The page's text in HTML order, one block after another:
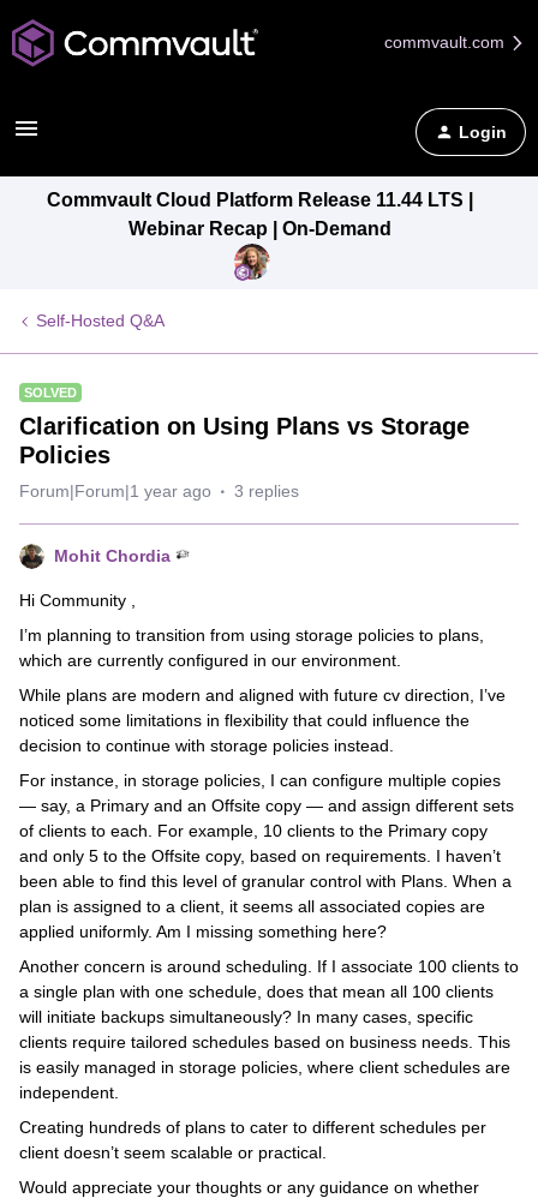
commvault.com
Login
Commvault Cloud Platform Release 11.44 LTS |
Webinar Recap | On-Demand
Self-Hosted Q&A
SOLVED
Clarification on Using Plans vs Storage
Policies
Forum|Forum|1 year ago 3 replies
Mohit Chordia
Hi Community ,
I’m planning to transition from using storage policies to plans,
which are currently configured in our environment.
While plans are modern and aligned with future cv direction, I’ve
noticed some limitations in flexibility that could influence the
decision to continue with storage policies instead.
For instance, in storage policies, I can configure multiple copies
— say, a Primary and an Offsite copy — and assign different sets
of clients to each. For example, 10 clients to the Primary copy
and only 5 to the Offsite copy, based on requirements. I haven’t
been able to find this level of granular control with Plans. When a
plan is assigned to a client, it seems all associated copies are
applied uniformly. Am I missing something here?
Another concern is around scheduling. If I associate 100 clients to
a single plan with one schedule, does that mean all 100 clients
will initiate backups simultaneously? In many cases, specific
clients require tailored schedules based on business needs. This
is easily managed in storage policies, where client schedules are
independent.
Creating hundreds of plans to cater to different schedules per
client doesn’t seem scalable or practical.
Would appreciate your thoughts or any guidance on whether